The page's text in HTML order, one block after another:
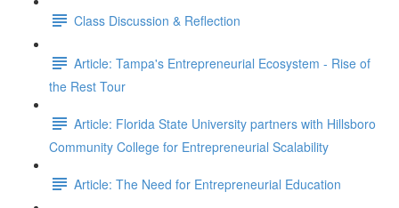
Class Discussion & Reflection
Article: Tampa's Entrepreneurial Ecosystem - Rise of
the Rest Tour
Article: Florida State University partners with Hillsboro
Community College for Entrepreneurial Scalability
Article: The Need for Entrepreneurial Education